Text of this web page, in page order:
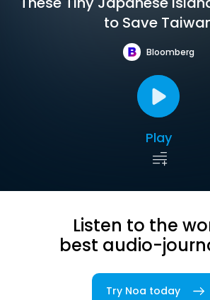
to Save
Bloomberg
Play
Listen to the
best audio-
Try Noa today